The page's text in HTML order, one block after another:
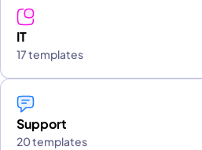
IT
17 templates
Support
20 templates